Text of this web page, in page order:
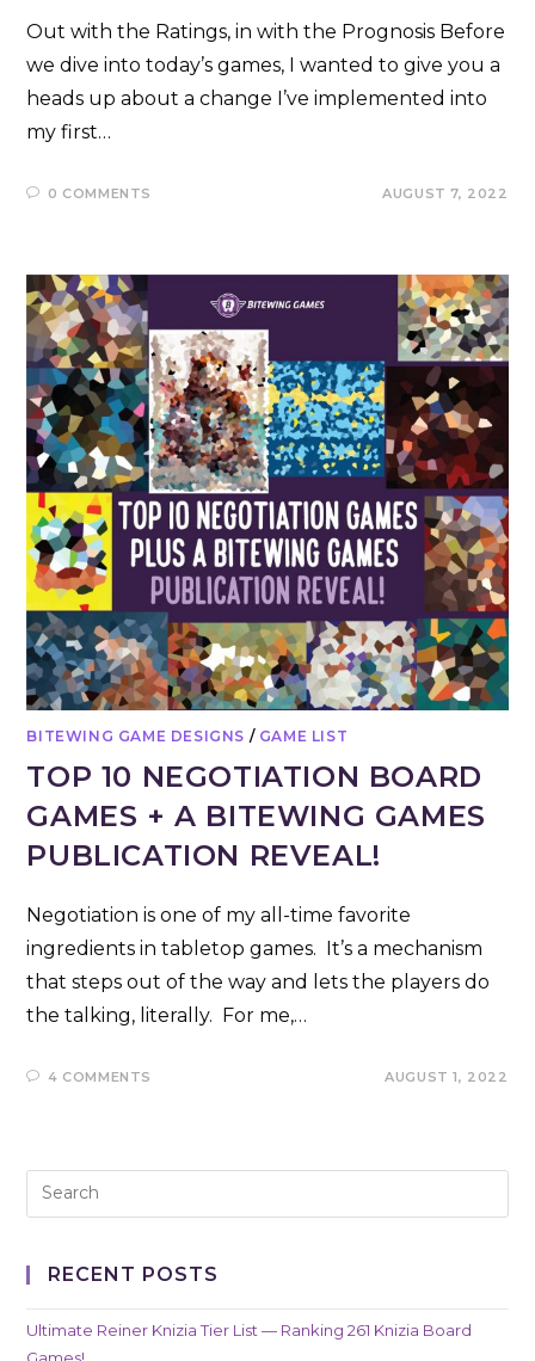
Out with the Ratings, in with the Prognosis Before
we dive into today’s games, I wanted to give you a
heads up about a change I’ve implemented into
my first…
0 COMMENTS AUGUST 7, 2022
BITEWING GAME DESIGNS / GAME LIST
TOP 10 NEGOTIATION BOARD
GAMES + A BITEWING GAMES
PUBLICATION REVEAL!
Negotiation is one of my all-time favorite
ingredients in tabletop games. It’s a mechanism
that steps out of the way and lets the players do
the talking, literally. For me,…
4 COMMENTS AUGUST 1, 2022
RECENT POSTS
Ultimate Reiner Knizia Tier List — Ranking 261 Knizia Board
Games!